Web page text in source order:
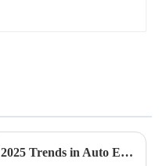
2025 Trends in Auto Exhaust Pipes: How to Choose the Best for Your Vehicle Needs